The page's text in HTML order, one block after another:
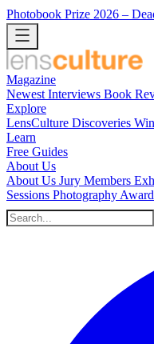
Photobook Prize 2026 –
Magazine
Newest Interviews Book
Explore
LensCulture Discoveries
Learn
Free Guides
About Us
About Us Jury Members
Sessions Photography